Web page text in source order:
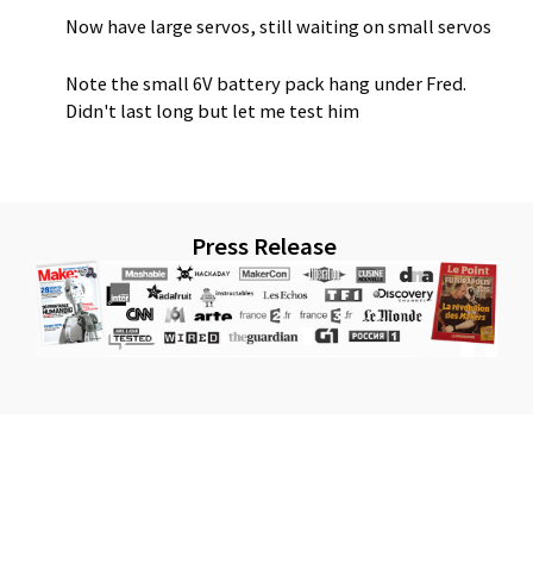
Now have large servos, still waiting on small servos
Note the small 6V battery pack hang under Fred.
Didn't last long but let me test him
Press Release